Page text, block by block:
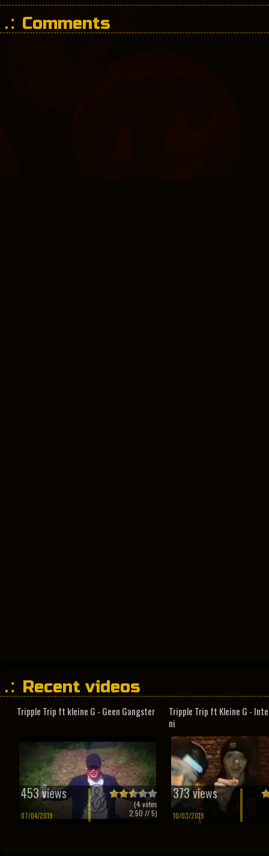
Comments
Recent videos
Tripple Trip ft kleine G - Geen Gangster
453 views
07/04/2019
(4votes
2.50 // 5)
Tripple Trip ft Kleine G -
ni
373 views
10/03/2019